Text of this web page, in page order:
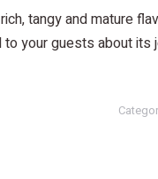
tangy and mature
your guests about its